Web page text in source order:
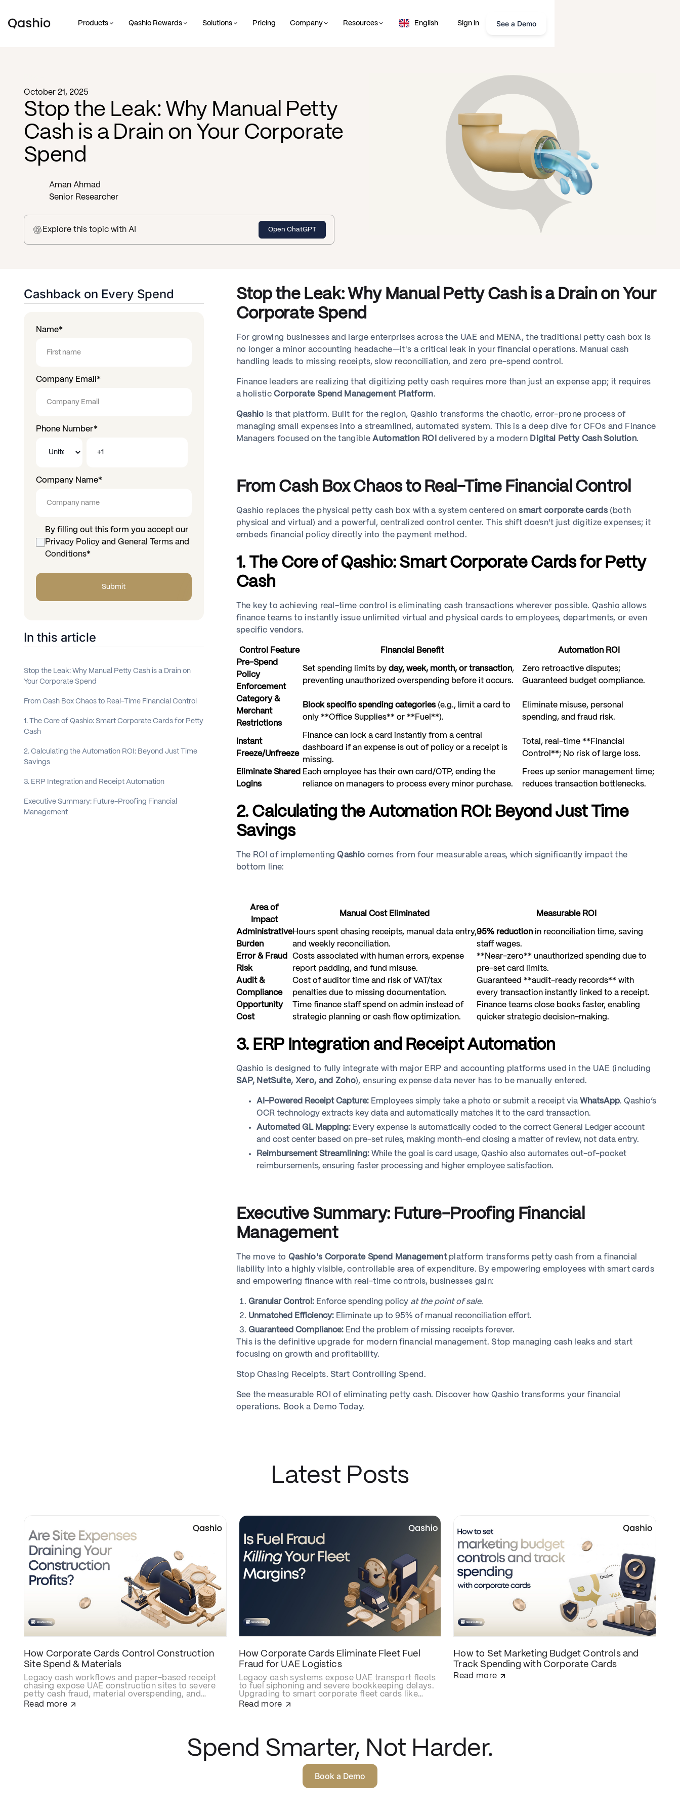
Products Qashio Rewards Solutions Pricing Company Resources English Sign in See a Demo
October 21, 2025
Stop the Leak: Why Manual Petty
Cash is a Drain on Your Corporate
Spend
Aman Ahmad
Senior Researcher
Explore this topic with AI Open ChatGPT
Cashback on Every Spend
Name*
Company Email *
Phone Number*
Company Name*
By filling out this form you accept our
Privacy Policy and General Terms and
Conditions*
In this article
Stop the Leak: Why Manual Petty Cash is a Drain on
Your Corporate Spend
From Cash Box Chaos to Real-Time Financial Control
1. The Core of Qashio: Smart Corporate Cards for Petty
Cash
2. Calculating the Automation ROI: Beyond Just Time
Savings
3. ERP Integration and Receipt Automation
Executive Summary: Future-Proofing Financial
Management
Stop the Leak: Why Manual Petty Cash is a Drain on Your
Corporate Spend
For growing businesses and large enterprises across the UAE and MENA, the traditional petty cash box is
no longer a minor accounting headache—it's a critical leak in your financial operations. Manual cash
handling leads to missing receipts, slow reconciliation, and zero pre-spend control.
Finance leaders are realizing that digitizing petty cash requires more than just an expense app; it requires
a holisticCorporate Spend Management Platform.
Qashio is that platform. Built for the region, Qashio transforms the chaotic, error-prone process of
managing small expenses into a streamlined, automated system. This is a deep dive for CFOs and Finance
Managers focused on the tangibleAutomation ROI delivered by a modern Digital Petty Cash Solution.
From Cash Box Chaos to Real-Time Financial Control
Qashio replaces the physical petty cash box with a system centered onsmart corporate cards(both
physical and virtual) and a powerful, centralized control center. This shift doesn't just digitize expenses; it
embeds financial policy directly into the payment method.
1. The Core of Qashio: Smart Corporate Cards for Petty
Cash
The key to achieving real-time control is eliminating cash transactions wherever possible. Qashio allows
finance teams to instantly issue unlimited virtual and physical cards to employees, departments, or even
specific vendors.
Control Feature Financial Benefit
Automation ROI
Pre-Spend
Policy
Enforcement
Set spending limits by day, week, month, or transaction,
preventing unauthorized overspending before it occurs.
Zero retroactive disputes;
Guaranteed budget compliance.
Category &
Merchant
Restrictions
Block specific spending categories(e.g., limit a card to
only **Office Supplies** or **Fuel**).
Eliminate misuse, personal
spending, and fraud risk.
Instant
Freeze/Unfreeze
Finance can lock a card instantly from a central
dashboard if an expense is out of policy or a receipt is
missing.
Total, real-time **Financial
Control**; No risk of large loss.
Eliminate Shared
Logins
Each employee has their own card/OTP, ending the
reliance on managers to process every minor purchase.
Frees up senior management time;
reduces transaction bottlenecks.
2. Calculating the Automation ROI: Beyond Just Time
Savings
The ROI of implementingQashio comes from four measurable areas, which significantly impact the
bottom line:
Area of
Impact
Manual Cost Eliminated Measurable ROI
Administrative
Burden
Hours spent chasing receipts, manual data entry,
and weekly reconciliation.
95% reductionin reconciliation time, saving
staff wages.
Error & Fraud
Risk
Costs associated with human errors, expense
report padding, and fund misuse.
**Near-zero** unauthorized spending due to
pre-set card limits.
Audit &
Compliance
Cost of auditor time and risk of VAT/tax
penalties due to missing documentation.
Guaranteed **audit-ready records** with
every transaction instantly linked to a receipt.
Opportunity
Cost
Time finance staff spend on admin instead of
strategic planning or cash flow optimization.
Finance teams close books faster, enabling
quicker strategic decision-making.
3. ERP Integration and Receipt Automation
Qashio is designed to fully integrate with major ERP and accounting platforms used in the UAE (including
SAP, NetSuite, Xero, and Zoho), ensuring expense data never has to be manually entered.
AI-Powered Receipt Capture:Employees simply take a photo or submit a receipt via WhatsApp. Qashio’s
OCR technology extracts key data and automatically matches it to the card transaction.
Automated GL Mapping:Every expense is automatically coded to the correct General Ledger account
and cost center based on pre-set rules, making month-end closing a matter of review, not data entry.
Reimbursement Streamlining:While the goal is card usage, Qashio also automates out-of-pocket
reimbursements, ensuring faster processing and higher employee satisfaction.
Executive Summary: Future-Proofing Financial
Management
The move to Qashio's Corporate Spend Managementplatform transforms petty cash from a financial
liability into a highly visible, controllable area of expenditure. By empowering employees with smart cards
and empowering finance with real-time controls, businesses gain:
Granular Control:Enforce spending policy at the point of sale.
Unmatched Efficiency:Eliminate up to 95% of manual reconciliation effort.
Guaranteed Compliance:End the problem of missing receipts forever.
This is the definitive upgrade for modern financial management. Stop managing cash leaks and start
focusing on growth and profitability.
Stop Chasing Receipts. Start Controlling Spend.
See the measurable ROI of eliminating petty cash. Discover how Qashio transforms your financial
operations. Book a Demo Today.
Latest Posts
How Corporate Cards Control Construction
Site Spend & Materials
Legacy cash workflows and paper-based receipt
chasing expose UAE construction sites to severe
petty cash fraud, material overspending, and
delayed cost allocations. Upgrading to smart
project-cost reconciliations via instant WhatsApp
receipt uploads and direct ERP integration.
Read more
How Corporate Cards Eliminate Fleet Fuel
Fraud for UAE Logistics
Legacy cash systems expose UAE transport fleets
to fuel siphoning and severe bookkeeping delays.
Upgrading to smart corporate fleet cards like
Qashio eliminates fraud with real-time spend
Read more
How to Set Marketing Budget Controls and
Track Spending with Corporate Cards
Read more
Spend Smarter, Not Harder.
Book a Demo